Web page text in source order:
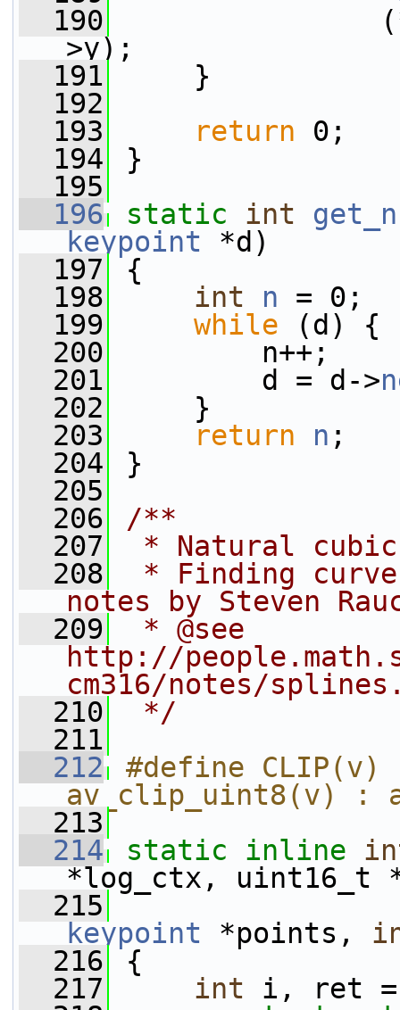
  190
>y);
  191
}
  192
  193
return 0;
  194
}
  195
  196
static int
keypoint *d)
  197
{
  198
int n = 0;
  199
while (d) {
  200
n++;
  201
d = d->
  202
}
  203
return n ;
  204
}
  205
  206
/**
  207
* Natural
  208
* Finding
notes by Steven
  209
* @see
http://
cm316/notes/
  210
*/
  211
  212
#define
av_clip_uint8(v) :
  213
  214
static inline
*log_ctx, uint16_t
  215
keypoint *points,
  216
{
  217
int i, ret